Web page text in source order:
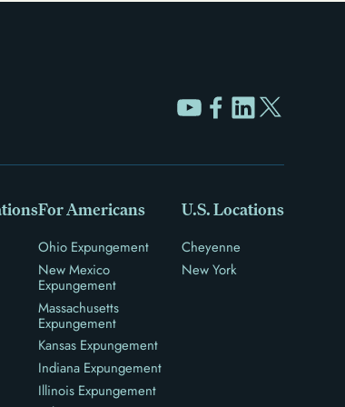
For Americans
Ohio Expungement
New Mexico
Expungement
Massachusetts
Expungement
Kansas Expungement
Indiana Expungement
Illinois Expungement
U.S. Locations
Cheyenne
New York